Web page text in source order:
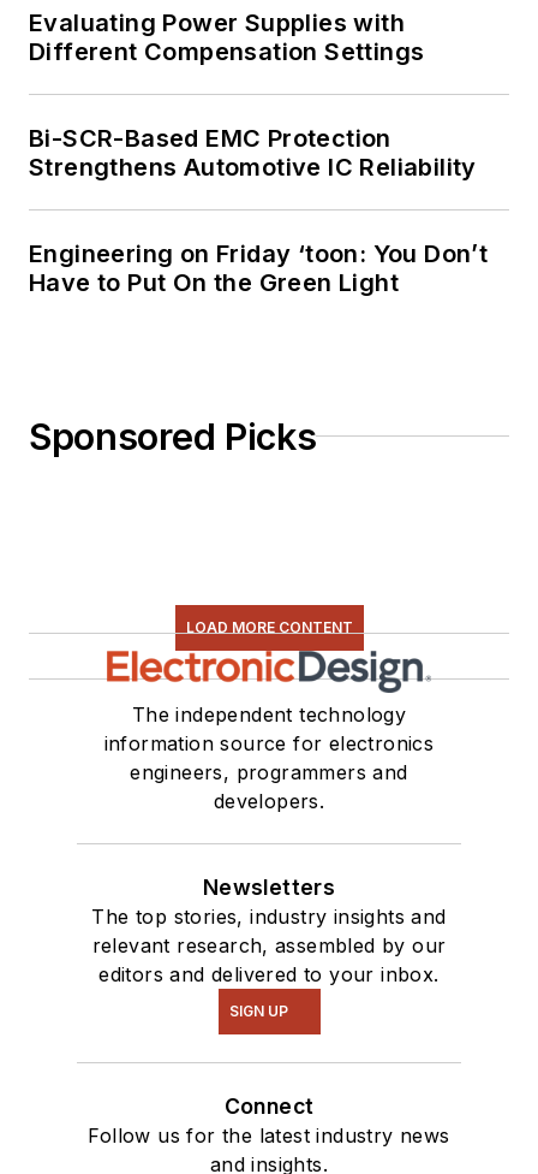
Evaluating Power Supplies with
Different Compensation Settings
Bi-SCR-Based EMC Protection
Strengthens Automotive IC Reliability
Engineering on Friday ‘toon: You Don’t
Have to Put On the Green Light
Sponsored Picks
LOAD MORE CONTENT
The independent technology
information source for electronics
engineers, programmers and
developers.
Newsletters
The top stories, industry insights and
relevant research, assembled by our
editors and delivered to your inbox.
SIGN UP
Connect
Follow us for the latest industry news
and insights.